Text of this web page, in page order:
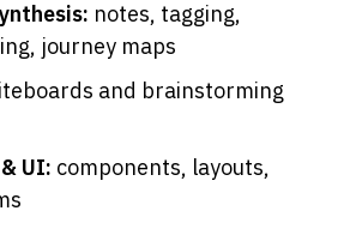
notes, tagging,
journey maps
and brainstorming
UI: components, layouts,